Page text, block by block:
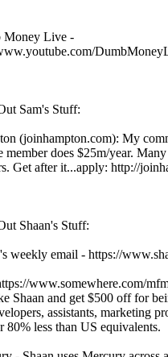
Money Live -
Sam's Stuff:
(joinhampton.com): My
member does $25m/year.
Get after it...apply: http://
Shaan's Stuff:
weekly email - https://
www.somewhere.com/
Shaan and get $500 off for
assistants, marketing
80% less than US equivalents.